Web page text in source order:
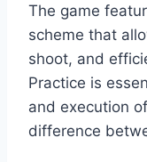
The game
scheme that
shoot, and
Practice is
and execution
difference